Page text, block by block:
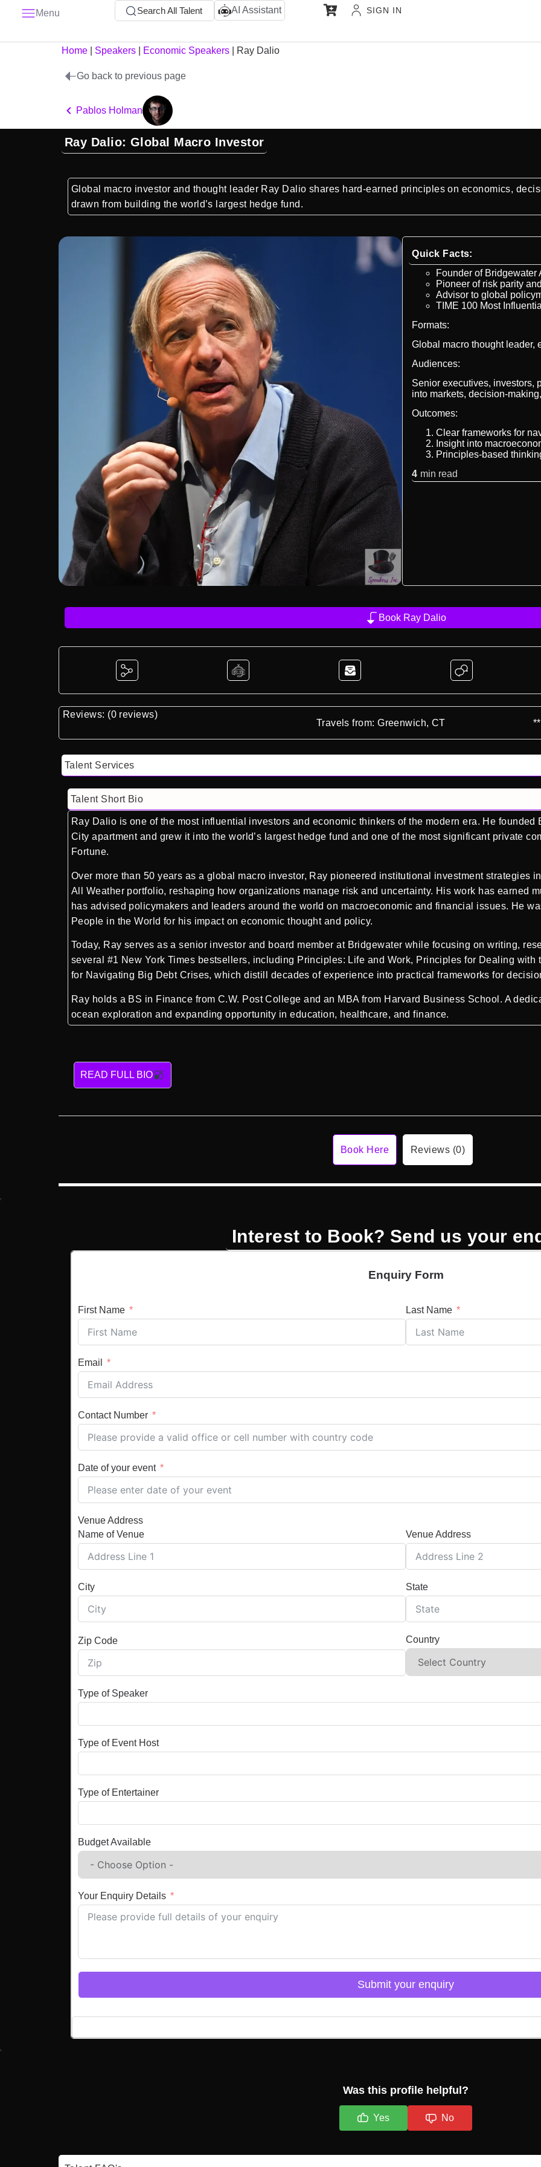
Menu Search All Talent AI Assistant SIGN IN
Home Speakers Economic Speakers Ray Dalio
Go back to previous page
Pablos Holman
Ray Dalio: Global Macro Investor
Global macro investor and thought leader Ray Dalio shares hard-earned principles on economics,
drawn from building the world’s largest hedge fund.
Quick Facts:
Founder of Bridgewater
Pioneer of risk parity
Advisor to global
TIME 100 Most
Formats:
Global macro thought leader,
Audiences:
Senior executives, investors,
into markets, decision-
Outcomes:
Clear frameworks for
Insight into
Principles-based
4 min read
Book Ray Dalio
Reviews: (0 reviews)
Travels from: Greenwich, CT
Talent Services
Talent Short Bio
Ray Dalio is one of the most influential investors and economic thinkers of the modern era. He founded
City apartment and grew it into the world’s largest hedge fund and one of the most significant private
Fortune.
Over more than 50 years as a global macro investor, Ray pioneered institutional investment strategies
All Weather portfolio, reshaping how organizations manage risk and uncertainty. His work has earned
has advised policymakers and leaders around the world on macroeconomic and financial issues. He
People in the World for his impact on economic thought and policy.
Today, Ray serves as a senior investor and board member at Bridgewater while focusing on writing,
several #1 New York Times bestsellers, including Principles: Life and Work, Principles for Dealing with
for Navigating Big Debt Crises, which distill decades of experience into practical frameworks for
Ray holds a BS in Finance from C.W. Post College and an MBA from Harvard Business School. A
ocean exploration and expanding opportunity in education, healthcare, and finance.
READ FULL BIO
Book Here Reviews (0)
Interest to Book? Send us your
Enquiry Form
First Name Last Name
Email
Contact Number
Date of your event
Venue Address
Name of Venue
Venue Address
City State
Zip Code Country
Type of Speaker
Type of Event Host
Type of Entertainer
Budget Available
Your Enquiry Details
Submit your enquiry
Was this profile helpful?
Yes No